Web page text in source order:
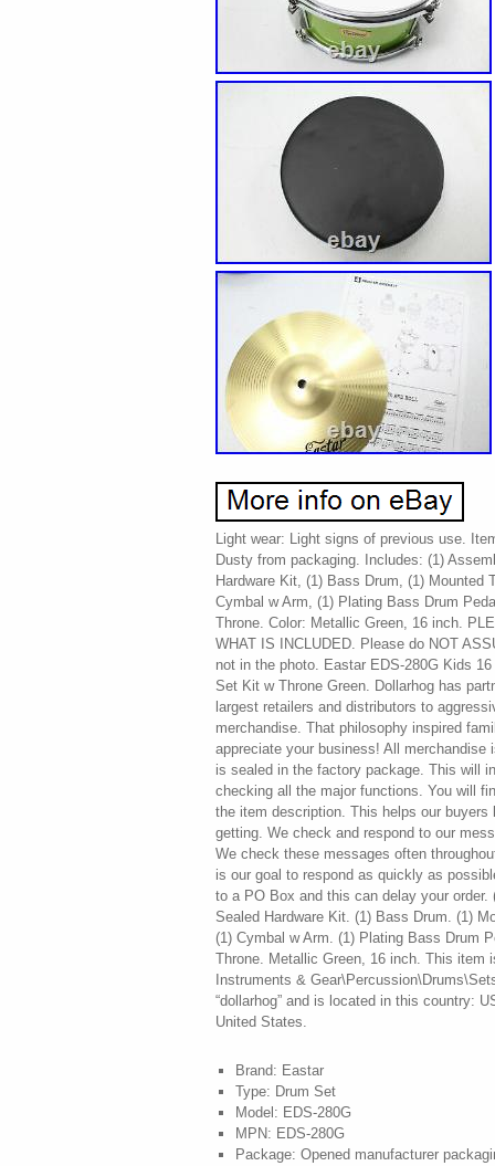
Light wear: Light signs of previous use.
Dusty from packaging. Includes: (1)
Hardware Kit, (1) Bass Drum, (1) Mounted
Cymbal w Arm, (1) Plating Bass Drum
Throne. Color: Metallic Green, 16 inch.
WHAT IS INCLUDED. Please do NOT
not in the photo. Eastar EDS-280G Kids
Set Kit w Throne Green. Dollarhog has
largest retailers and distributors to
merchandise. That philosophy inspired
appreciate your business! All
is sealed in the factory package. This will
checking all the major functions. You will
the item description. This helps our buyers
getting. We check and respond to our
We check these messages often
is our goal to respond as quickly as
to a PO Box and this can delay your order.
Sealed Hardware Kit. (1) Bass Drum. (1)
(1) Cymbal w Arm. (1) Plating Bass Drum
Throne. Metallic Green, 16 inch. This item
Instruments &
“dollarhog” and is located in this country:
United States.
Brand: Eastar
Type: Drum Set
Model: EDS-280G
MPN: EDS-280G
Package: Opened manufacturer